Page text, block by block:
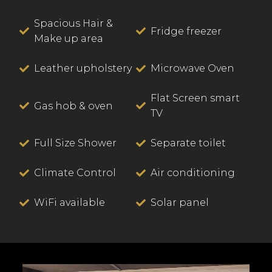
Spacious Hair &
Make up area
Fridge freezer
Leather upholstery Microwave Oven
Gas hob & oven
Flat Screen smart
TV
Full Size Shower Separate toilet
Climate Control Air conditioning
WiFi available Solar panel